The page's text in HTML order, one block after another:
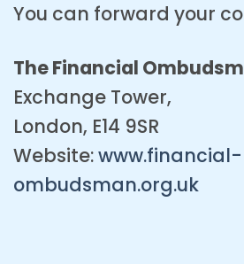
You can forward your
The Financial
Exchange Tower,
London, E14 9SR
Website:www.financial-
ombudsman.org.uk